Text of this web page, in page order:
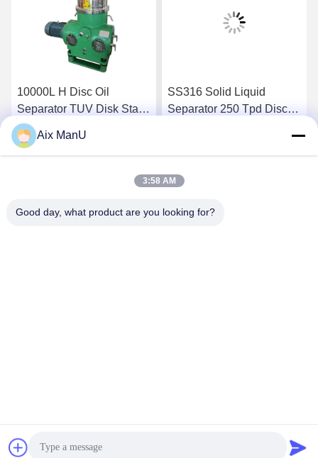
10000L H Disc Oil
Separator TUV Disk Stack
Centrifuge
Get Best Price
SS316 Solid Liquid
Separator 250 Tpd Disc
Get Best Price
CO.,LTD. . All Rights Reserved.
Aix ManU
3:58 AM
Good day, what product are you looking for?